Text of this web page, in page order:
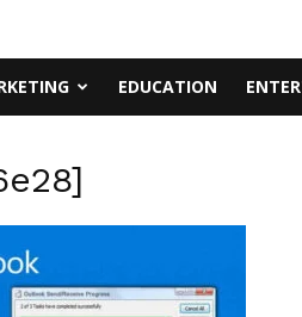
EDUCATION